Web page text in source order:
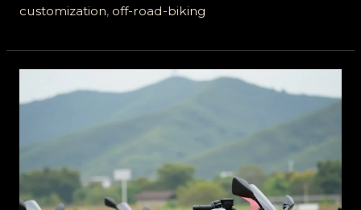
to
Bike
Graphics
Application
customization, off-road-biking